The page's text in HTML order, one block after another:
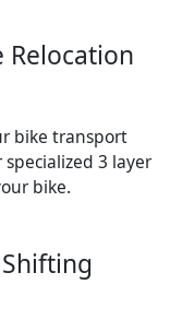
Relocation
bike transport
3 layer
bike.